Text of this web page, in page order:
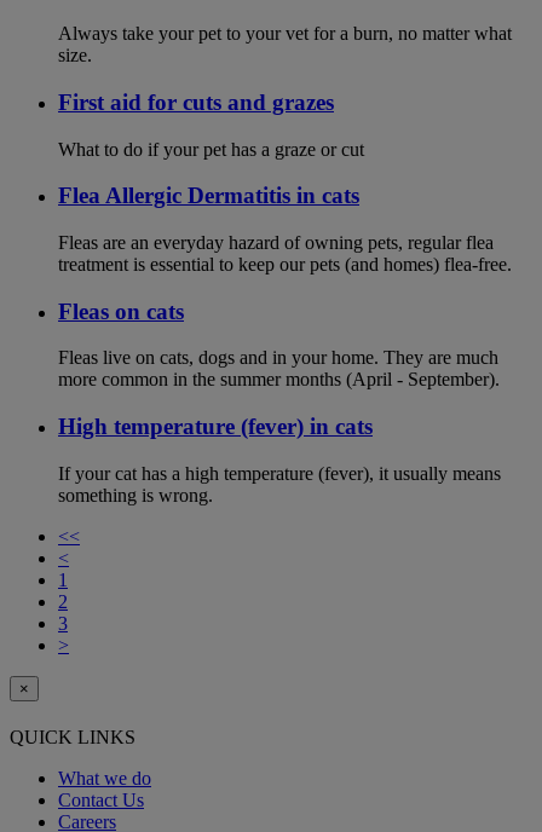
Always take your pet to your vet for a burn, no matter what
size.
First aid for cuts and grazes
What to do if your pet has a graze or cut
Flea Allergic Dermatitis in cats
Fleas are an everyday hazard of owning pets, regular flea
treatment is essential to keep our pets (and homes) flea-free.
Fleas on cats
Fleas live on cats, dogs and in your home. They are much
more common in the summer months (April - September).
High temperature (fever) in cats
If your cat has a high temperature (fever), it usually means
something is wrong.
<<
<
1
2
3
>
×
QUICK LINKS
What we do
Contact Us
Careers